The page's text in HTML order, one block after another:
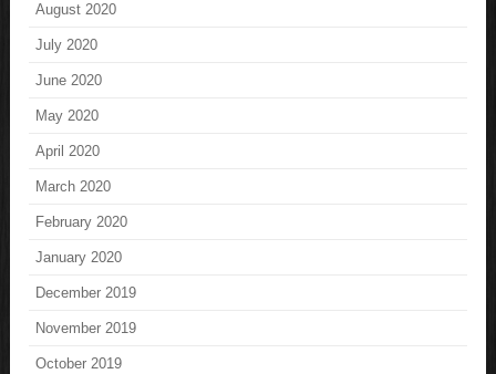
August 2020
July 2020
June 2020
May 2020
April 2020
March 2020
February 2020
January 2020
December 2019
November 2019
October 2019